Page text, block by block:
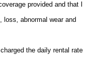
provided and that I
loss, abnormal wear and
the daily rental rate